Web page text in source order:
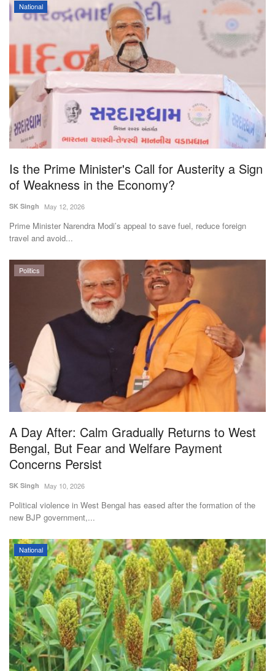
National
Is the Prime Minister's Call for Austerity a Sign
of Weakness in the Economy?
SK Singh May 12, 2026
Prime Minister Narendra Modi’s appeal to save fuel, reduce foreign
travel and avoid...
Politics
A Day After: Calm Gradually Returns to West
Bengal, But Fear and Welfare Payment
Concerns Persist
SK Singh May 10, 2026
Political violence in West Bengal has eased after the formation of the
new BJP government,...
National